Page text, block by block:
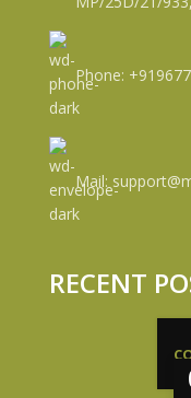
Phone:
Mail:
RECENT